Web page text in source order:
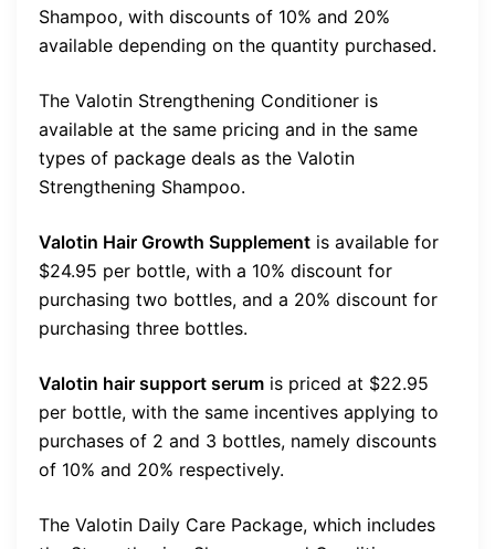
Shampoo, with discounts of 10% and 20%
available depending on the quantity purchased.
The Valotin Strengthening Conditioner is
available at the same pricing and in the same
types of package deals as the Valotin
Strengthening Shampoo.
Valotin Hair Growth Supplement is available for
$24.95 per bottle, with a 10% discount for
purchasing two bottles, and a 20% discount for
purchasing three bottles.
Valotin hair support serum is priced at $22.95
per bottle, with the same incentives applying to
purchases of 2 and 3 bottles, namely discounts
of 10% and 20% respectively.
The Valotin Daily Care Package, which includes